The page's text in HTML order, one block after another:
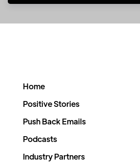
Home
Positive Stories
Push Back Emails
Podcasts
Industry Partners